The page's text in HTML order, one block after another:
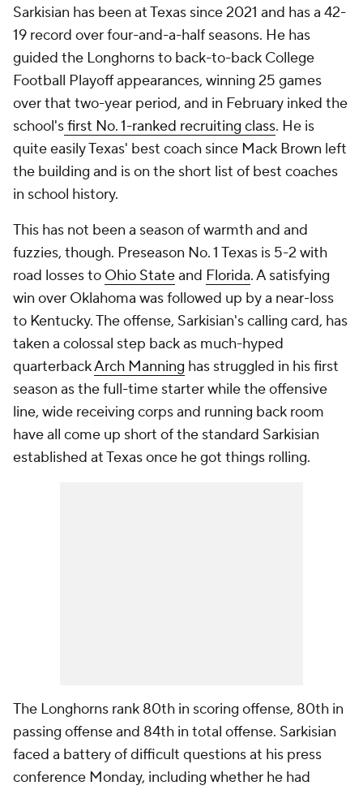
Sarkisian has been at Texas since 2021 and has a 42-
19 record over four-and-a-half seasons. He has
guided the Longhorns to back-to-back College
Football Playoff appearances, winning 25 games
over that two-year period, and in February inked the
school'sfirst No. 1-ranked recruiting class. He is
quite easily Texas' best coach since Mack Brown left
the building and is on the short list of best coaches
in school history.
This has not been a season of warmth and and
fuzzies, though. Preseason No. 1 Texas is 5-2 with
road losses to Ohio Stateand Florida. A satisfying
win over Oklahoma was followed up by a near-loss
to Kentucky. The offense, Sarkisian's calling card, has
taken a colossal step back as much-hyped
quarterbackArch Manning has struggled in his first
season as the full-time starter while the offensive
line, wide receiving corps and running back room
have all come up short of the standard Sarkisian
established at Texas once he got things rolling.
The Longhorns rank 80th in scoring offense, 80th in
passing offense and 84th in total offense. Sarkisian
faced a battery of difficult questions at his press
conference Monday, including whether he had